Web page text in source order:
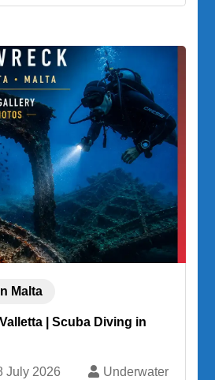
Malta
| Scuba Diving in
July 2026
Underwater